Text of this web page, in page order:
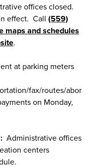
offices closed.
effect. Call (559)
maps and schedules
.
at parking meters
fax/routes/abor
on Monday,
Administrative offices
centers